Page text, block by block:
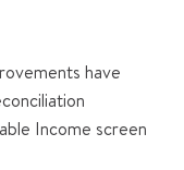
have
Income screen